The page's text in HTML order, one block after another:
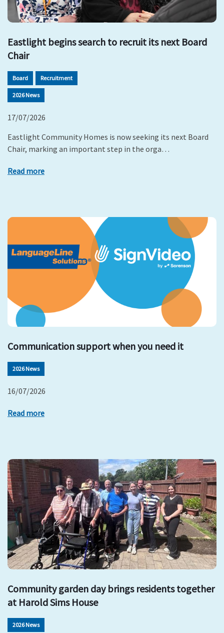
Eastlight begins search to recruit its next Board
Chair
Board Recruitment
2026 News
17/07/2026
Eastlight Community Homes is now seeking its next Board
Chair, marking an important step in the orga…
Read more
Communication support when you need it
2026 News
16/07/2026
Read more
Community garden day brings residents together
at Harold Sims House
2026 News